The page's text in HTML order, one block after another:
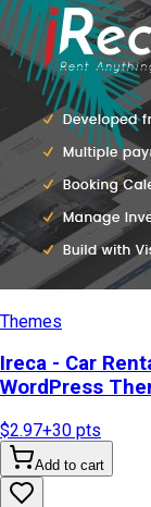
Themes
Ireca - Car
WordPress
$2.97+30 pts
Add to cart